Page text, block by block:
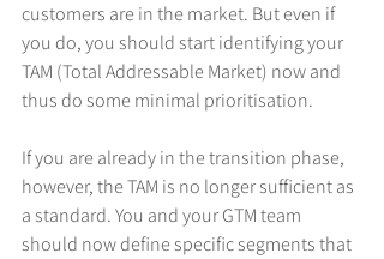
customers are in the market. But even if
you do, you should start identifying your
TAM (Total Addressable Market) now and
thus do some minimal prioritisation.
If you are already in the transition phase,
however, the TAM is no longer sufficient as
a standard. You and your GTM team
should now define specific segments that